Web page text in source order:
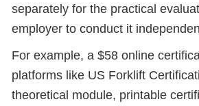
separately for the practical
employer to conduct it
For example, a $58 online
platforms like US Forklift
theoretical module, printable